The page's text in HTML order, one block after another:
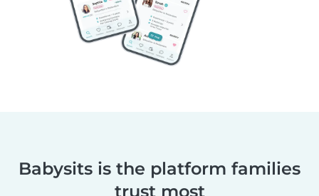
Babysits is the platform families
trust most